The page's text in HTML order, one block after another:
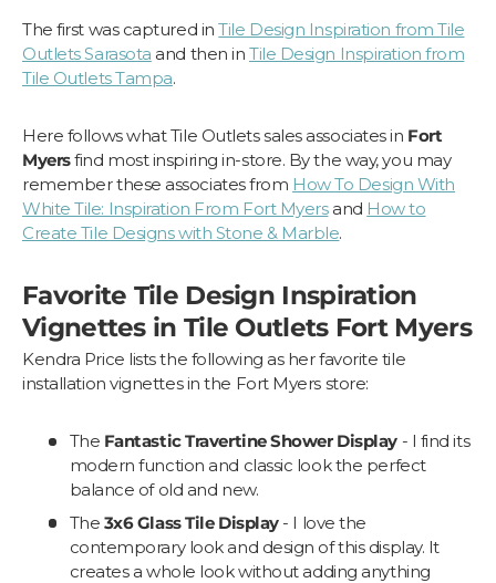
The first was captured inTile Design Inspiration from Tile
Outlets Sarasota and then in Tile Design Inspiration from
Tile Outlets Tampa.
Here follows what Tile Outlets sales associates in Fort
Myersfind most inspiring in-store. By the way, you may
remember these associates from How To Design With
White Tile: Inspiration From Fort Myersand How to
Create Tile Designs with Stone & Marble.
Favorite Tile Design Inspiration
Vignettes in Tile Outlets Fort Myers
Kendra Price lists the following as her favorite tile
installation vignettes in the Fort Myers store:
The Fantastic Travertine Shower Display- I find its
modern function and classic look the perfect
balance of old and new.
The 3x6 Glass Tile Display- I love the
contemporary look and design of this display. It
creates a whole look without adding anything